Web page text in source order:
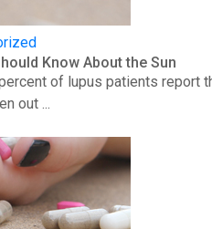
Know About the Sun
of lupus patients report
out ...